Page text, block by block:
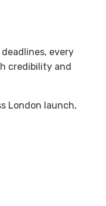
every
credibility and
London launch,